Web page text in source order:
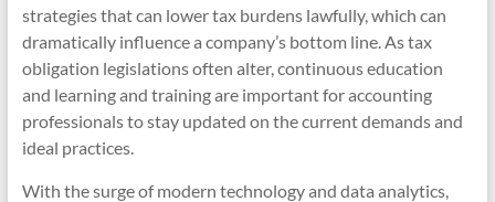
strategies that can lower tax burdens lawfully, which can
dramatically influence a company’s bottom line. As tax
obligation legislations often alter, continuous education
and learning and training are important for accounting
professionals to stay updated on the current demands and
ideal practices.
With the surge of modern technology and data analytics,